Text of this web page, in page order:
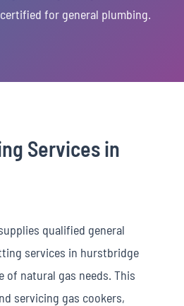
for general plumbing.
Services in
qualified general
services in hurstbridge
of natural gas needs. This
servicing gas cookers,